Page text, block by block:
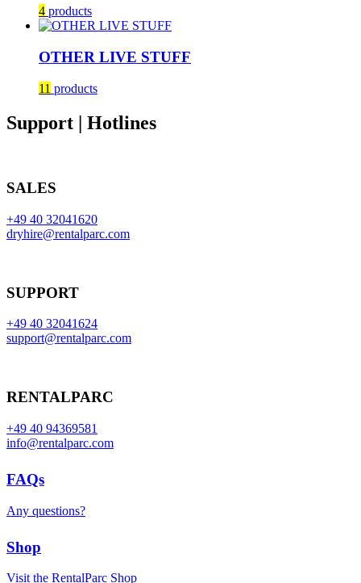
4 products
OTHER LIVE STUFF
11 products
Support | Hotlines
SALES
+49 40 32041620
dryhire@rentalparc.com
SUPPORT
+49 40 32041624
support@rentalparc.com
RENTALPARC
+49 40 94369581
info@rentalparc.com
FAQs
Any questions?
Shop
Visit the RentalParc Shop